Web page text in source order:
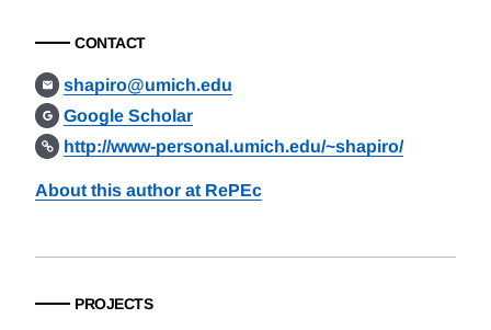
CONTACT
shapiro@umich.edu
Google Scholar
http://www-personal.umich.edu/~shapiro/
About this author at RePEc
PROJECTS